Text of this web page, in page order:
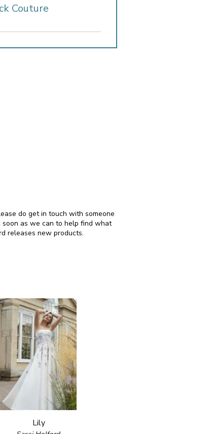
Couture
do get in touch with someone
as we can to help find what
releases new products.
Lily